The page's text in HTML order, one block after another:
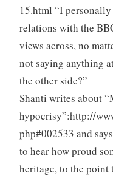
15.html “I
relations with the
views across, no
not saying anything
the other side?”
Shanti writes about
hypocrisy”:http://
php#002533 and
to hear how proud
heritage, to the point